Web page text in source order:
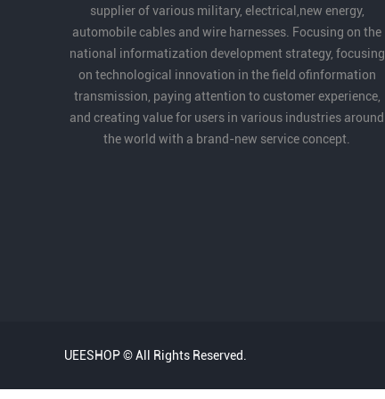
supplier of various military, electrical,new energy,
automobile cables and wire harnesses. Focusing on the
national informatization development strategy, focusing
on technological innovation in the field ofinformation
transmission, paying attention to customer experience,
and creating value for users in various industries around
the world with a brand-new service concept.
UEESHOP © All Rights Reserved.